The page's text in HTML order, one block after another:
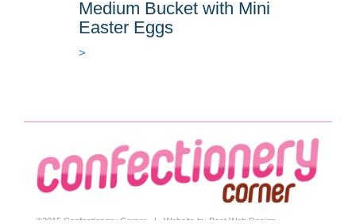
Medium Bucket with Mini
Easter Eggs
>
©2015 Confectionery Corner | Website by Best Web Design